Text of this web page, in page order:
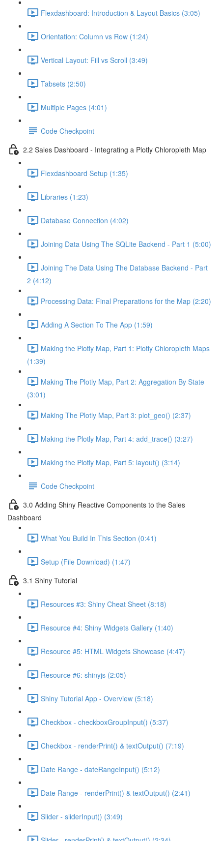
Flexdashboard: Introduction & Layout Basics (3:05)
Orientation: Column vs Row (1:24)
Vertical Layout: Fill vs Scroll (3:49)
Tabsets (2:50)
Multiple Pages (4:01)
Code Checkpoint
2.2 Sales Dashboard - Integrating a Plotly Chloropleth Map
Flexdashboard Setup (1:35)
Libraries (1:23)
Database Connection (4:02)
Joining Data Using The SQLite Backend - Part 1 (5:00)
Joining The Data Using The Database Backend - Part
2 (4:12)
Processing Data: Final Preparations for the Map (2:20)
Adding A Section To The App (1:59)
Making the Plotly Map, Part 1: Plotly Chloropleth Maps
(1:39)
Making The Plotly Map, Part 2: Aggregation By State
(3:01)
Making The Plotly Map, Part 3: plot_geo() (2:37)
Making the Plotly Map, Part 4: add_trace() (3:27)
Making the Plotly Map, Part 5: layout() (3:14)
Code Checkpoint
3.0 Adding Shiny Reactive Components to the Sales
Dashboard
What You Build In This Section (0:41)
Setup (File Download) (1:47)
3.1 Shiny Tutorial
Resources #3: Shiny Cheat Sheet (8:18)
Resource #4: Shiny Widgets Gallery (1:40)
Resource #5: HTML Widgets Showcase (4:47)
Resource #6: shinyjs (2:05)
Shiny Tutorial App - Overview (5:18)
Checkbox - checkboxGroupInput() (5:37)
Checkbox - renderPrint() & textOutput() (7:19)
Date Range - dateRangeInput() (5:12)
Date Range - renderPrint() & textOutput() (2:41)
Slider - sliderInput() (3:49)